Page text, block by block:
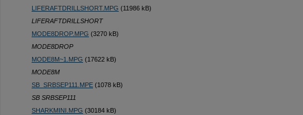
LIFERAFTDRILLSHORT.MPG (11986 kB)
LIFERAFTDRILLSHORT
MODE8DROP.MPG (3270 kB)
MODE8DROP
MODE8M~1.MPG (17622 kB)
MODE8M
SB_SRBSEP111.MPE (1078 kB)
SB SRBSEP111
SHARKMINI.MPG (30184 kB)